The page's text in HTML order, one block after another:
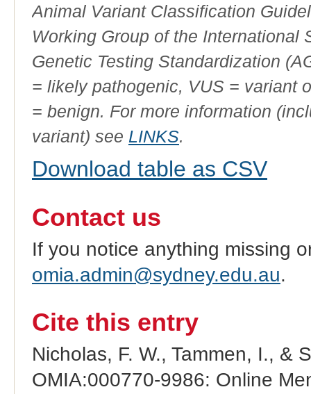
Animal Variant Classification
Working Group of the International
Genetic Testing Standardization
= likely pathogenic, VUS = variant
= benign. For more information
variant) see LINKS.
Download table as CSV
Contact us
If you notice anything missing
omia.admin@sydney.edu.au.
Cite this entry
Nicholas, F. W., Tammen, I., &
OMIA:000770-9986: Online